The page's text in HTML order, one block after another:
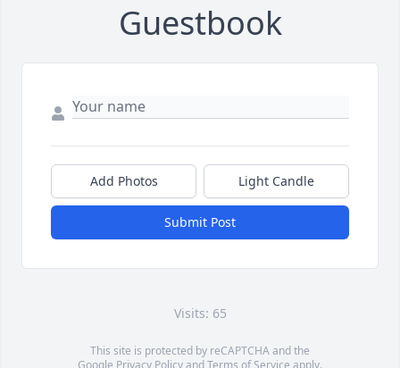
Guestbook
Add Photos Light Candle
Submit Post
Visits: 65
This site is protected by reCAPTCHA and the